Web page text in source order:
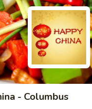
- Columbus